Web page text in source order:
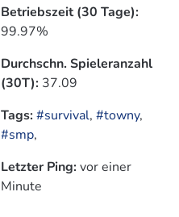
Betriebszeit (30 Tage):
99.97%
Durchschn. Spieleranzahl
(30T): 37.09
Tags:#survival, #towny,
#smp,
Letzter Ping:vor einer
Minute